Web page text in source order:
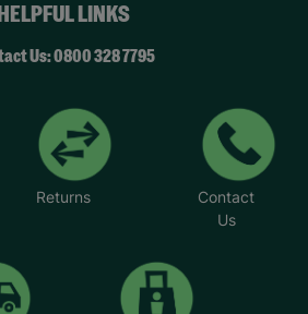
HELPFUL LINKS
Us: 0800 328 7795
Returns
Contact
Us